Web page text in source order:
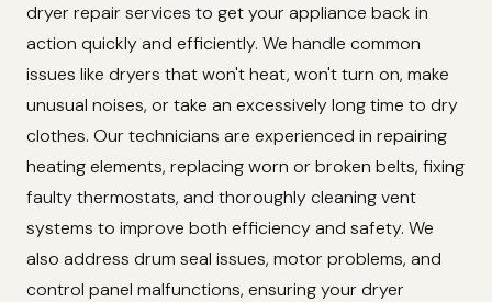
dryer repair services to get your appliance back in
action quickly and efficiently. We handle common
issues like dryers that won't heat, won't turn on, make
unusual noises, or take an excessively long time to dry
clothes. Our technicians are experienced in repairing
heating elements, replacing worn or broken belts, fixing
faulty thermostats, and thoroughly cleaning vent
systems to improve both efficiency and safety. We
also address drum seal issues, motor problems, and
control panel malfunctions, ensuring your dryer